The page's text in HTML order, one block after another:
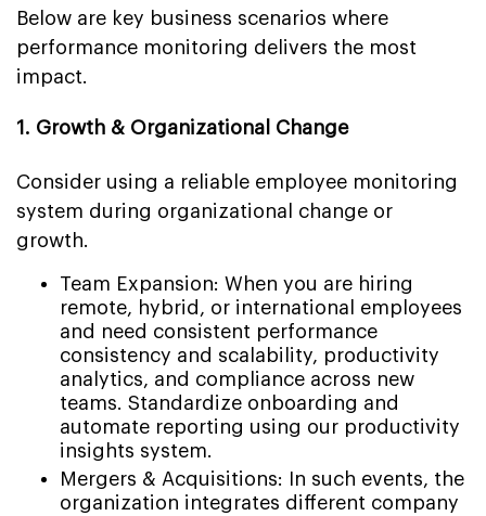
Below are key business scenarios where
performance monitoring delivers the most
impact.
1. Growth & Organizational Change
Consider using a reliable employee monitoring
system during organizational change or
growth.
Team Expansion: When you are hiring
remote, hybrid, or international employees
and need consistent performance
consistency and scalability, productivity
analytics, and compliance across new
teams. Standardize onboarding and
automate reporting using our productivity
insights system.
Mergers & Acquisitions: In such events, the
organization integrates different company